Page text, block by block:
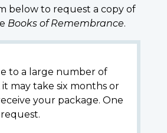
below to request a copy of
Books of Remembrance.
to a large number of
it may take six months or
your package. One